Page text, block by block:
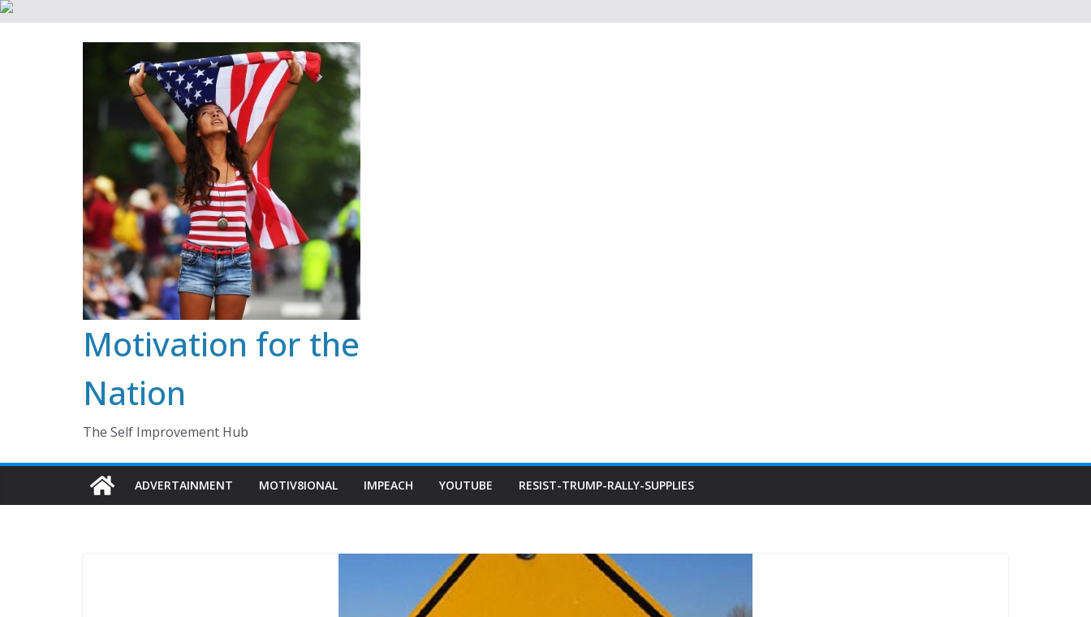
Motivation for the
Nation
The Self Improvement Hub
ADVERTAINMENT MOTIV8IONAL IMPEACH YOUTUBE RESIST-TRUMP-RALLY-SUPPLIES